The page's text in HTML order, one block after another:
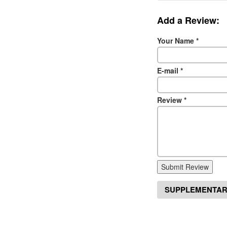
Add a Review:
Your Name *
E-mail *
Review *
Submit Review